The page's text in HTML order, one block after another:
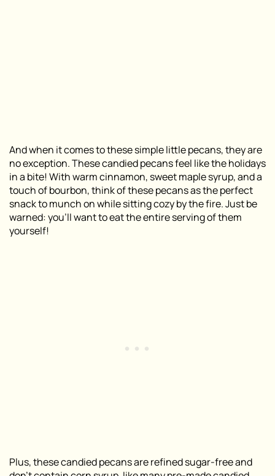
And when it comes to these simple little pecans, they are
no exception. These candied pecans feel like the holidays
in a bite! With warm cinnamon, sweet maple syrup, and a
touch of bourbon, think of these pecans as the perfect
snack to munch on while sitting cozy by the fire. Just be
warned: you’ll want to eat the entire serving of them
yourself!
Plus, these candied pecans are refined sugar-free and